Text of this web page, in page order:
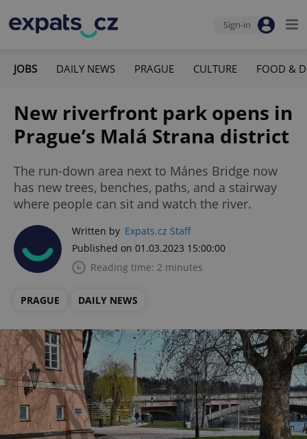
Sign-in
JOBS DAILY NEWS PRAGUE CULTURE FOOD &
New riverfront park opens in
Prague’s Malá Strana district
The run-down area next to Mánes Bridge now
has new trees, benches, paths, and a stairway
where people can sit and watch the river.
Written by Expats.cz Staff
Published on 01.03.2023 15:00:00
Reading time: 2 minutes
PRAGUE DAILY NEWS